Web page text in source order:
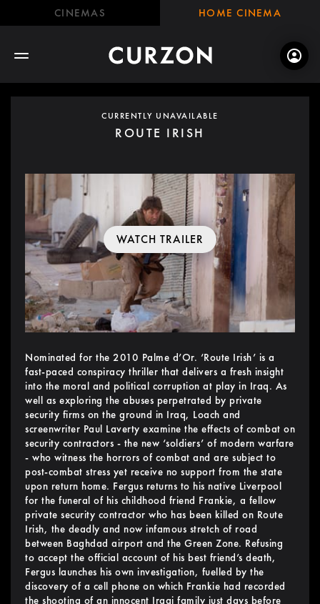
CINEMAS HOME CINEMA
CURRENTLY UNAVAILABLE
ROUTE IRISH
WATCH TRAILER
Nominated for the 2010 Palme d’Or. ‘Route Irish’ is a
fast-paced conspiracy thriller that delivers a fresh insight
into the moral and political corruption at play in Iraq. As
well as exploring the abuses perpetrated by private
security firms on the ground in Iraq, Loach and
screenwriter Paul Laverty examine the effects of combat on
security contractors - the new ‘soldiers’ of modern warfare
- who witness the horrors of combat and are subject to
post-combat stress yet receive no support from the state
upon return home. Fergus returns to his native Liverpool
for the funeral of his childhood friend Frankie, a fellow
private security contractor who has been killed on Route
Irish, the deadly and now infamous stretch of road
between Baghdad airport and the Green Zone. Refusing
to accept the official account of his best friend’s death,
Fergus launches his own investigation, fuelled by the
discovery of a cell phone on which Frankie had recorded
the shooting of an innocent Iraqi family just days before